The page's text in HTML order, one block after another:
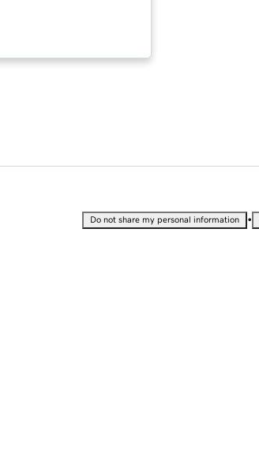
Do not share my personal information •